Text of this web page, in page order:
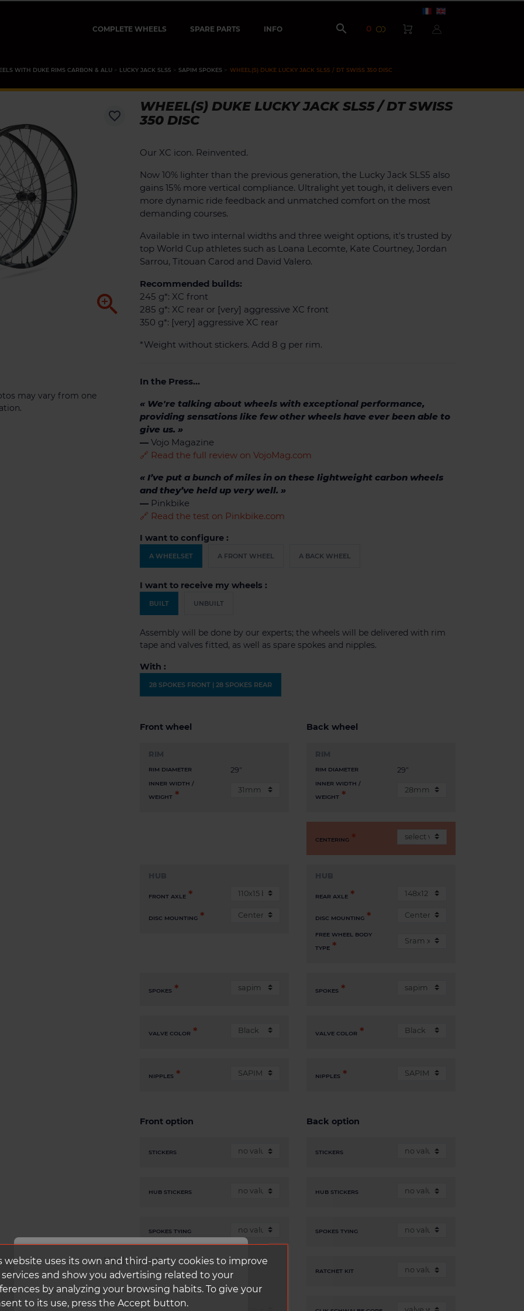
Welcome!
It looks like you're visiting from the United
States.
COMPLETE WHEELS SPARE PARTS INFO  0
WITH DUKE RIMS CARBON & ALU LUCKY JACK SLS5 SAPIM SPOKES WHEEL(S) DUKE LUCKY JACK SLS5 / DT SWISS 350 DISC

favorite_border
may vary from one
WHEEL(S) DUKE LUCKY JACK SLS5 / DT SWISS
350 DISC
Our XC icon. Reinvented.
Now 10% lighter than the previous generation, the Lucky Jack SLS5 also
gains 15% more vertical compliance. Ultralight yet tough, it delivers even
more dynamic ride feedback and unmatched comfort on the most
demanding courses.
Available in two internal widths and three weight options, it's trusted by
top World Cup athletes such as Loana Lecomte, Kate Courtney, Jordan
Sarrou, Titouan Carod and David Valero.
Recommended builds:
245 g*: XC front
285 g*: XC rear or [very] aggressive XC front
350 g*: [very] aggressive XC rear
*Weight without stickers. Add 8 g per rim.
In the Press...
« We're talking about wheels with exceptional performance,
providing sensations like few other wheels have ever been able to
give us. »
— Vojo Magazine
🔗 Read the full review on VojoMag.com
« I’ve put a bunch of miles in on these lightweight carbon wheels
and they’ve held up very well. »
— Pinkbike
🔗 Read the test on Pinkbike.com
I want to configure :
A WHEELSET A FRONT WHEEL A BACK WHEEL
I want to receive my wheels :
BUILT UNBUILT
Assembly will be done by our experts; the wheels will be delivered with rim
tape and valves fitted, as well as spare spokes and nipples.
With :
28 SPOKES FRONT | 28 SPOKES REAR
Front wheel
RIM
RIM DIAMETER 29"
INNER WIDTH /
WEIGHT
HUB
FRONT AXLE
DISC MOUNTING
SPOKES
VALVE COLOR
NIPPLES
Back wheel
RIM
RIM DIAMETER 29"
INNER WIDTH /
WEIGHT
CENTERING
HUB
REAR AXLE
DISC MOUNTING
FREE WHEEL BODY
TYPE
SPOKES
VALVE COLOR
NIPPLES
Front option
STICKERS
HUB STICKERS
SPOKES TYING
Back option
STICKERS
HUB STICKERS
SPOKES TYING
RATCHET KIT
website uses its own and third-party cookies to improve
and show you advertising related to your
by analyzing your browsing habits. To give your
to its use, press the Accept button.